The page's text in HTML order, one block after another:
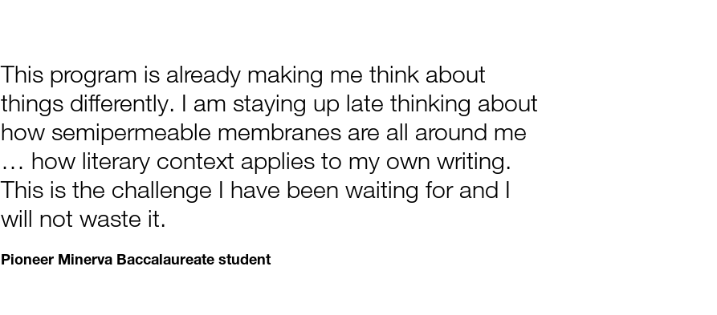
This program is already making me think about
things differently. I am staying up late thinking about
how semipermeable membranes are all around me
… how literary context applies to my own writing.
This is the challenge I have been waiting for and I
will not waste it.
Pioneer Minerva Baccalaureate student